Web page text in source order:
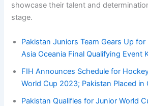
showcase their talent and
stage.
Pakistan Juniors Team Gears Up
Asia Oceania Final Qualifying Event
FIH Announces Schedule for
World Cup 2023; Pakistan Placed in
Pakistan Qualifies for Junior World